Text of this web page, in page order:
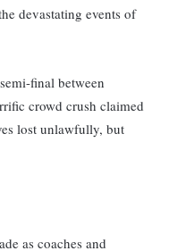
devastating events of
final between
crowd crush claimed
lost unlawfully, but
as coaches and